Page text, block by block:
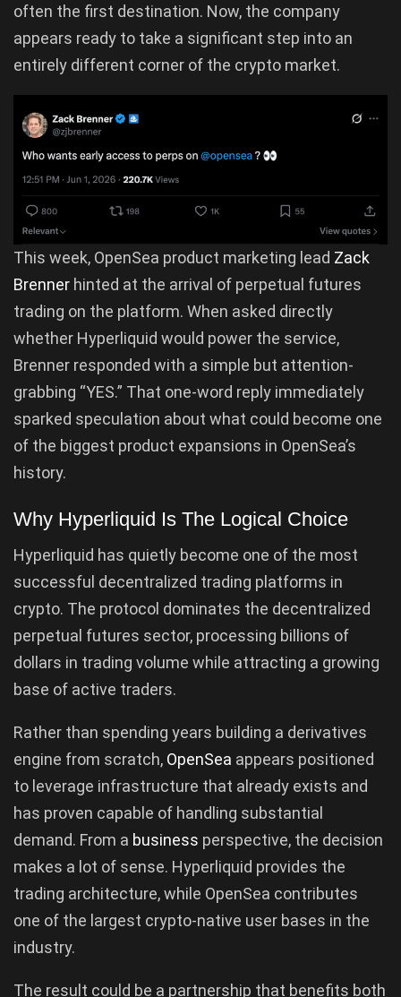
often the first destination. Now, the company
appears ready to take a significant step into an
entirely different corner of the crypto market.
This week, OpenSea product marketing lead Zack
Brenner hinted at the arrival of perpetual futures
trading on the platform. When asked directly
whether Hyperliquid would power the service,
Brenner responded with a simple but attention-
grabbing “YES.” That one-word reply immediately
sparked speculation about what could become one
of the biggest product expansions in OpenSea’s
history.
Why Hyperliquid Is The Logical Choice
Hyperliquid has quietly become one of the most
successful decentralized trading platforms in
crypto. The protocol dominates the decentralized
perpetual futures sector, processing billions of
dollars in trading volume while attracting a growing
base of active traders.
Rather than spending years building a derivatives
engine from scratch, OpenSea appears positioned
to leverage infrastructure that already exists and
has proven capable of handling substantial
demand. From a business perspective, the decision
makes a lot of sense. Hyperliquid provides the
trading architecture, while OpenSea contributes
one of the largest crypto-native user bases in the
industry.
The result could be a partnership that benefits both